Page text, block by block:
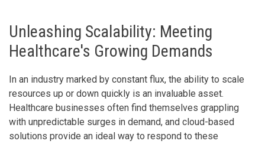
Unleashing Scalability: Meeting
Healthcare's Growing Demands
In an industry marked by constant flux, the ability to scale
resources up or down quickly is an invaluable asset.
Healthcare businesses often find themselves grappling
with unpredictable surges in demand, and cloud-based
solutions provide an ideal way to respond to these